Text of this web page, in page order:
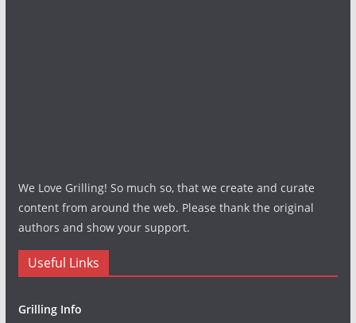
We Love Grilling! So much so, that we create and curate
content from around the web. Please thank the original
authors and show your support.
Useful Links
Grilling Info